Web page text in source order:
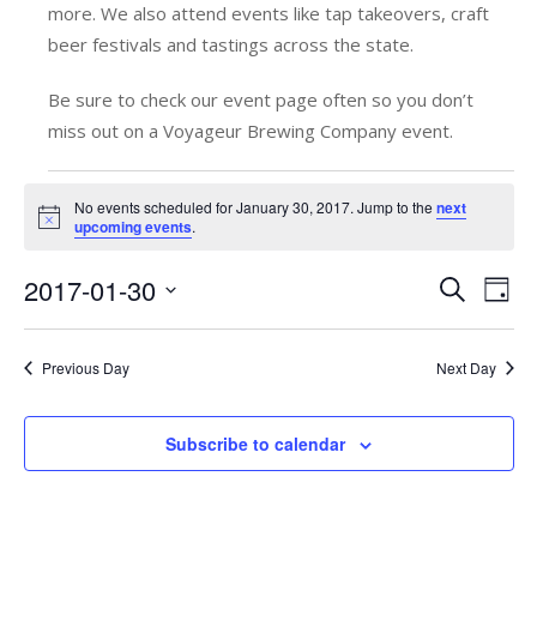
more. We also attend events like tap takeovers, craft
beer festivals and tastings across the state.
Be sure to check our event page often so you don’t
miss out on a Voyageur Brewing Company event.
Events
for
January
30,
2017
Notice
No events scheduled for January 30, 2017. Jump to the next
upcoming events.
E
v
e
n
SearchE
v
e
t
V
Day
2017-01-30
Previous Day Next Day
Subscribe to calendar